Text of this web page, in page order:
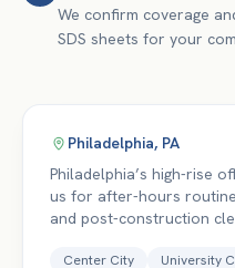
We confirm coverage
SDS sheets for your
Philadelphia, PA
Philadelphia’s high-rise
us for after-hours
and post-construction
Center City University